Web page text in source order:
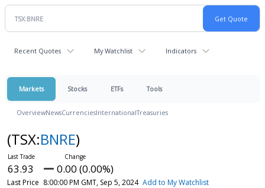
Recent Quotes My Watchlist Indicators
Markets Stocks ETFs Tools
OverviewNewsCurrenciesInternationalTreasuries
(TSX:BNRE)
63.93 0.00 (0.00%)
Last Price 8:00:00 PM GMT, Sep 5, 2024 Add to My Watchlist